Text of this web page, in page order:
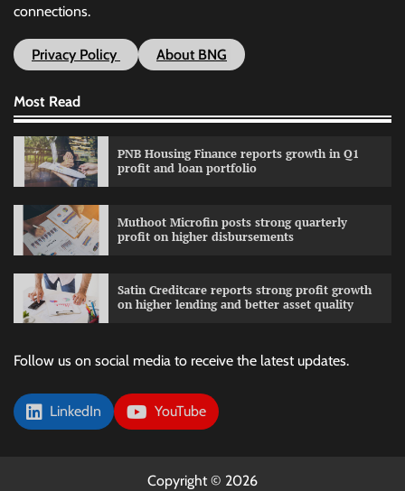
connections.
Privacy Policy About BNG
Most Read
PNB Housing Finance reports growth in Q1
profit and loan portfolio
Muthoot Microfin posts strong quarterly
profit on higher disbursements
Satin Creditcare reports strong profit growth
on higher lending and better asset quality
Follow us on social media to receive the latest updates.
LinkedIn YouTube
Copyright © 2026